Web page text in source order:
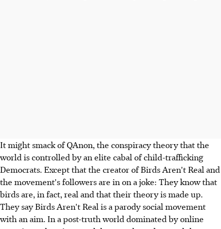
It might smack of QAnon, the conspiracy theory that the
world is controlled by an elite cabal of child-trafficking
Democrats. Except that the creator of Birds Aren't Real and
the movement's followers are in on a joke: They know that
birds are, in fact, real and that their theory is made up.
They say Birds Aren't Real is a parody social movement
with an aim. In a post-truth world dominated by online